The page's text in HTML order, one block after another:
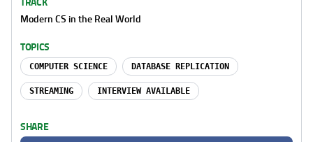
Modern CS in the Real World
TOPICS
COMPUTER SCIENCE DATABASE REPLICATION
STREAMING INTERVIEW AVAILABLE
SHARE